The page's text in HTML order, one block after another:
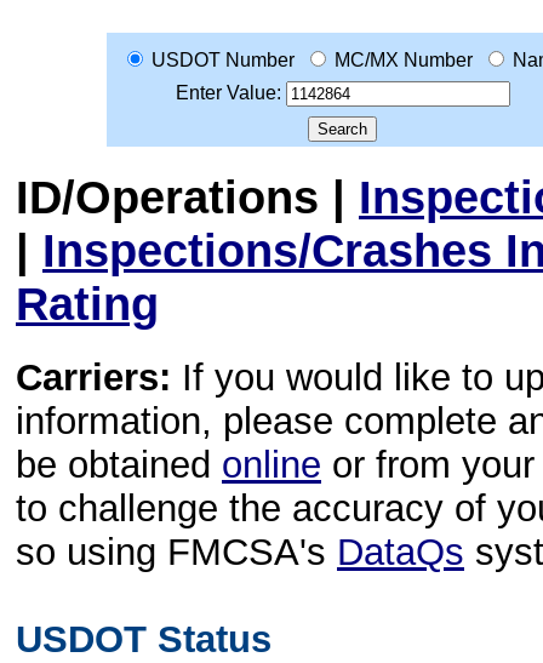
USDOT Number MC/MX Number
Enter Value:
ID/Operations |
| Inspections/Crashes
Rating
Carriers: If you would like to
information, please complete
be obtained online or from
to challenge the accuracy of
so using FMCSA's DataQs
USDOT Status